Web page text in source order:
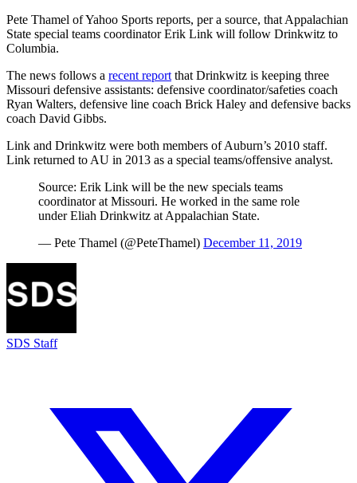
Pete Thamel of Yahoo Sports reports, per a source, that Appalachian
State special teams coordinator Erik Link will follow Drinkwitz to
Columbia.
The news follows a recent report that Drinkwitz is keeping three
Missouri defensive assistants: defensive coordinator/safeties coach
Ryan Walters, defensive line coach Brick Haley and defensive backs
coach David Gibbs.
Link and Drinkwitz were both members of Auburn’s 2010 staff.
Link returned to AU in 2013 as a special teams/offensive analyst.
Source: Erik Link will be the new specials teams
coordinator at Missouri. He worked in the same role
under Eliah Drinkwitz at Appalachian State.
— Pete Thamel (@PeteThamel) December 11, 2019
SDS Staff